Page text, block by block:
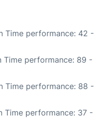
Time performance: 42 -
Time performance: 89 -
Time performance: 88 -
Time performance: 37 -